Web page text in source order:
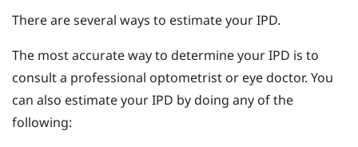
There are several ways to estimate your IPD.
The most accurate way to determine your IPD is to
consult a professional optometrist or eye doctor. You
can also estimate your IPD by doing any of the
following: